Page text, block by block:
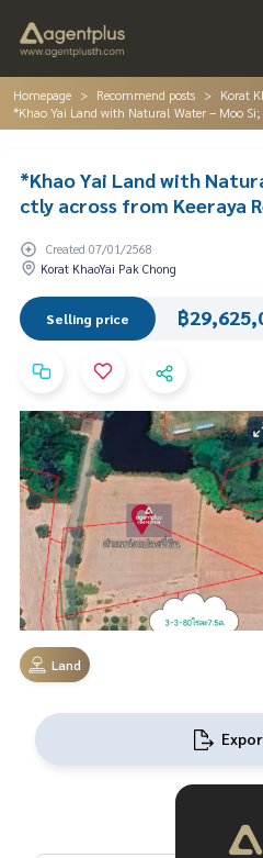
Homepage Recommend posts
Korat
*Khao Yai Land with Natural Water – Moo Si;
*Khao Yai Land with
ctly across from Keeraya
Created 07/01/2568
Korat KhaoYai Pak Chong
Selling price ฿
Land